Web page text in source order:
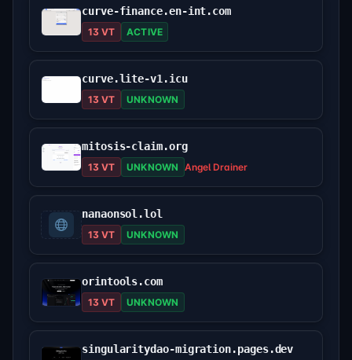
curve-finance.en-int.com
13 VT ACTIVE
curve.lite-v1.icu
13 VT UNKNOWN
mitosis-claim.org
13 VT UNKNOWN Angel Drainer
nanaonsol.lol
13 VT UNKNOWN
orintools.com
13 VT UNKNOWN
singularitydao-migration.pages.dev